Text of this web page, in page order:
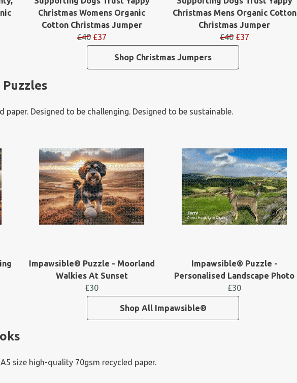
Christmas Womens Organic
Cotton Christmas Jumper
£40 £37
Christmas Mens Organic Cotton
Christmas Jumper
£40 £37
Shop Christmas Jumpers
paper. Designed to be challenging. Designed to be sustainable.
Impawsible® Puzzle - Moorland
Walkies At Sunset
£30
Impawsible® Puzzle -
Personalised Landscape Photo
£30
Shop All Impawsible®
size high-quality 70gsm recycled paper.